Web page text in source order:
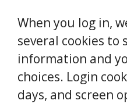
When you log in,
several cookies to
information and
choices. Login
days, and screen